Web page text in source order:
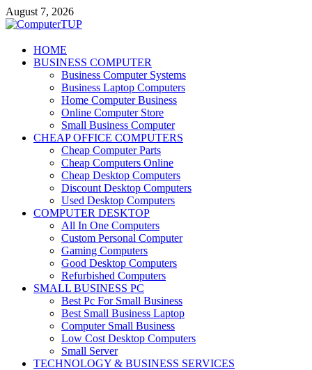
Skip
to
August 7, 2026
ComputerTUP
Computer In Office
HOME
BUSINESS COMPUTER
Business Computer Systems
Business Laptop Computers
Home Computer Business
Online Computer Store
Small Business Computer
CHEAP OFFICE COMPUTERS
Cheap Computer Parts
Cheap Computers Online
Cheap Desktop Computers
Discount Desktop Computers
Used Desktop Computers
COMPUTER DESKTOP
All In One Computers
Custom Personal Computer
Gaming Computers
Good Desktop Computers
Refurbished Computers
SMALL BUSINESS PC
Best Pc For Small Business
Best Small Business Laptop
Computer Small Business
Low Cost Desktop Computers
Small Server
TECHNOLOGY & BUSINESS SERVICES